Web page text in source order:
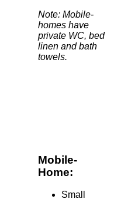
Note: Mobile-
homes have
private WC, bed
linen and bath
towels.
Mobile-
Home:
Small